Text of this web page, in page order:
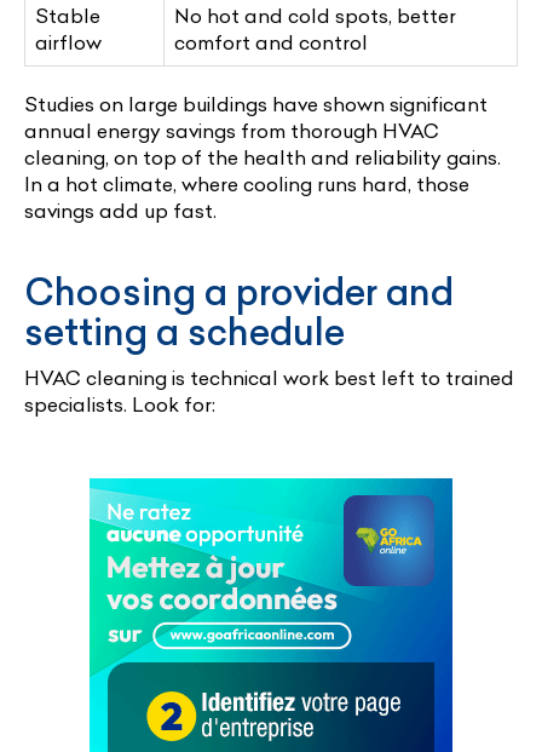
Stable
airflow
No hot and cold spots, better
comfort and control
Studies on large buildings have shown significant
annual energy savings from thorough HVAC
cleaning, on top of the health and reliability gains.
In a hot climate, where cooling runs hard, those
savings add up fast.
Choosing a provider and
setting a schedule
HVAC cleaning is technical work best left to trained
specialists. Look for: